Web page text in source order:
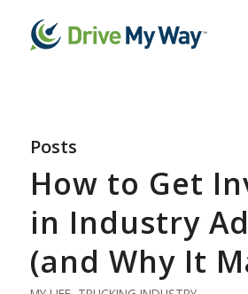
Posts
How to Get
in Industry
(and Why It